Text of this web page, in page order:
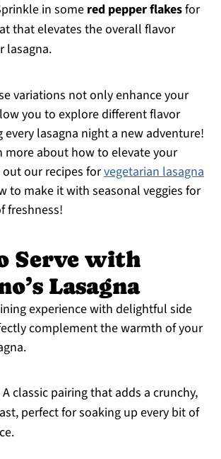
in some red pepper flakesfor
that elevates the overall flavor
lasagna.
variations not only enhance your
you to explore different flavor
lasagna night a new adventure!
more about how to elevate your
out our recipes forvegetarian lasagna
to make it with seasonal veggies for
freshness!
Serve with
Lasagna
experience with delightful side
complement the warmth of your
A classic pairing that adds a crunchy,
perfect for soaking up every bit of